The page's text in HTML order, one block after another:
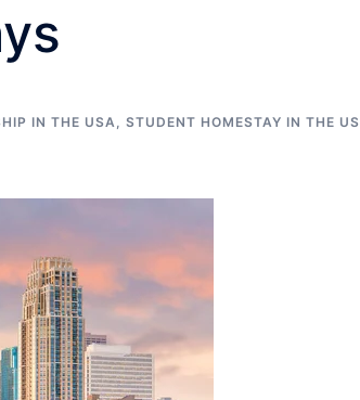
IN THE USA, STUDENT HOMESTAY IN THE US